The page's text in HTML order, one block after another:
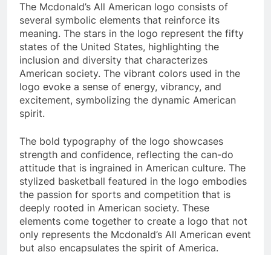
The Mcdonald’s All American logo consists of
several symbolic elements that reinforce its
meaning. The stars in the logo represent the fifty
states of the United States, highlighting the
inclusion and diversity that characterizes
American society. The vibrant colors used in the
logo evoke a sense of energy, vibrancy, and
excitement, symbolizing the dynamic American
spirit.
The bold typography of the logo showcases
strength and confidence, reflecting the can-do
attitude that is ingrained in American culture. The
stylized basketball featured in the logo embodies
the passion for sports and competition that is
deeply rooted in American society. These
elements come together to create a logo that not
only represents the Mcdonald’s All American event
but also encapsulates the spirit of America.